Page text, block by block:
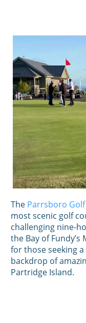
The Parrsboro
most scenic golf
challenging nine-
the Bay of Fundy’s
for those seeking
backdrop of
Partridge Island.